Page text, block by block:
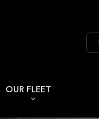
OUR FLEET